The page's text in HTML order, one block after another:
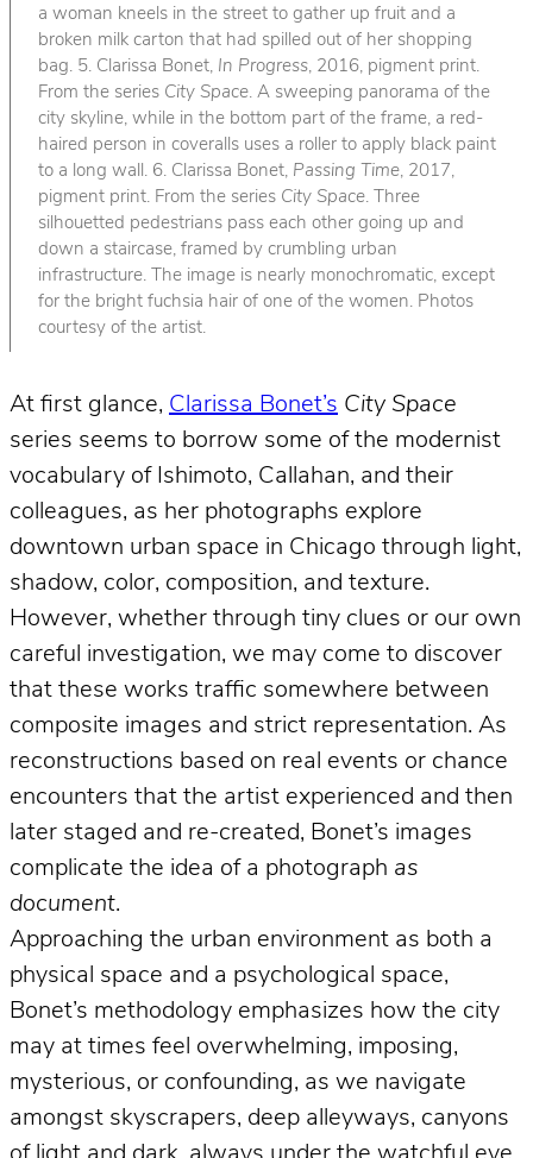
a woman kneels in the street to gather up fruit and a
broken milk carton that had spilled out of her shopping
bag. 5. Clarissa Bonet, In Progress, 2016, pigment print.
From the series City Space. A sweeping panorama of the
city skyline, while in the bottom part of the frame, a red-
haired person in coveralls uses a roller to apply black paint
to a long wall. 6. Clarissa Bonet, Passing Time, 2017,
pigment print. From the series City Space. Three
silhouetted pedestrians pass each other going up and
down a staircase, framed by crumbling urban
infrastructure. The image is nearly monochromatic, except
for the bright fuchsia hair of one of the women. Photos
courtesy of the artist.
At first glance, Clarissa Bonet’s City Space
series seems to borrow some of the modernist
vocabulary of Ishimoto, Callahan, and their
colleagues, as her photographs explore
downtown urban space in Chicago through light,
shadow, color, composition, and texture.
However, whether through tiny clues or our own
careful investigation, we may come to discover
that these works traffic somewhere between
composite images and strict representation. As
reconstructions based on real events or chance
encounters that the artist experienced and then
later staged and re-created, Bonet’s images
complicate the idea of a photograph as
document.
Approaching the urban environment as both a
physical space and a psychological space,
Bonet’s methodology emphasizes how the city
may at times feel overwhelming, imposing,
mysterious, or confounding, as we navigate
amongst skyscrapers, deep alleyways, canyons